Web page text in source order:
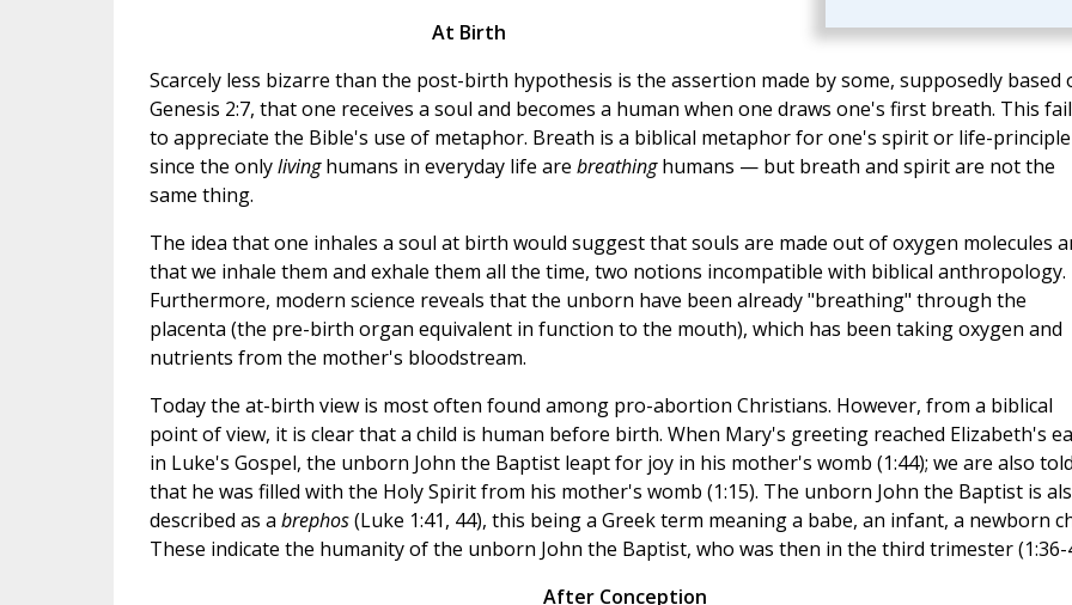
At Birth
Scarcely less bizarre than the post-birth hypothesis is the assertion made by some, supposedly based
Genesis 2:7, that one receives a soul and becomes a human when one draws one's first breath. This
to appreciate the Bible's use of metaphor. Breath is a biblical metaphor for one's spirit or life-
since the onlylivinghumans in everyday life are breathinghumans — but breath and spirit are not the
same thing.
The idea that one inhales a soul at birth would suggest that souls are made out of oxygen molecules
that we inhale them and exhale them all the time, two notions incompatible with biblical anthropology.
Furthermore, modern science reveals that the unborn have been already "breathing" through the
placenta (the pre-birth organ equivalent in function to the mouth), which has been taking oxygen and
nutrients from the mother's bloodstream.
Today the at-birth view is most often found among pro-abortion Christians. However, from a biblical
point of view, it is clear that a child is human before birth. When Mary's greeting reached Elizabeth's
in Luke's Gospel, the unborn John the Baptist leapt for joy in his mother's womb (1:44); we are also told
that he was filled with the Holy Spirit from his mother's womb (1:15). The unborn John the Baptist is
described as a brephos(Luke 1:41, 44), this being a Greek term meaning a babe, an infant, a newborn
These indicate the humanity of the unborn John the Baptist, who was then in the third trimester (1:36-
After Conception